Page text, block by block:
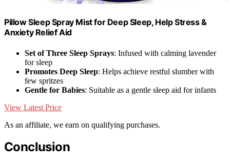
Pillow Sleep Spray Mist for Deep Sleep, Help Stress &
Anxiety Relief Aid
Set of Three Sleep Sprays: Infused with calming lavender
for sleep
Promotes Deep Sleep: Helps achieve restful slumber with
few spritzes
Gentle for Babies: Suitable as a gentle sleep aid for infants
View Latest Price
As an affiliate, we earn on qualifying purchases.
Conclusion